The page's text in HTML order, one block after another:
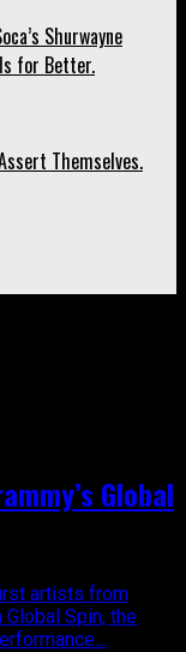
Shurwayne
for Better.
Themselves.
Global
artists from
Spin, the